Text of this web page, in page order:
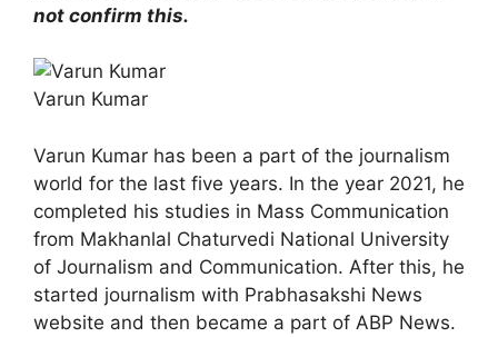
not confirm this.
Varun Kumar
Varun Kumar has been a part of the journalism
world for the last five years. In the year 2021, he
completed his studies in Mass Communication
from Makhanlal Chaturvedi National University
of Journalism and Communication. After this, he
started journalism with Prabhasakshi News
website and then became a part of ABP News.